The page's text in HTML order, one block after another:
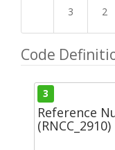
3 2
Code
3
Reference
(RNCC_2910)